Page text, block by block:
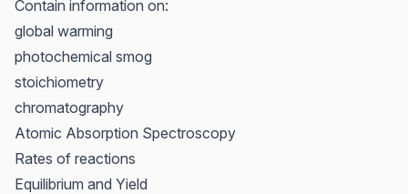
Contain information on:
global warming
photochemical smog
stoichiometry
chromatography
Atomic Absorption Spectroscopy
Rates of reactions
Equilibrium and Yield